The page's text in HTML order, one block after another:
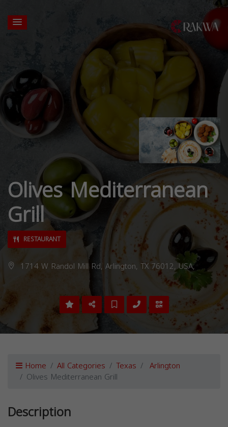
Olives Mediterranean
Grill
RESTAURANT
1714 W Randol Mill Rd, Arlington, TX 76012, USA,
Home All Categories Texas Arlington
Olives Mediterranean Grill
Description